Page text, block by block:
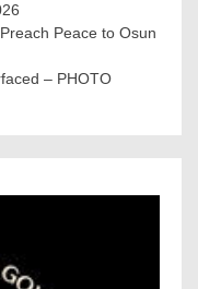
Peace to Osun
– PHOTO